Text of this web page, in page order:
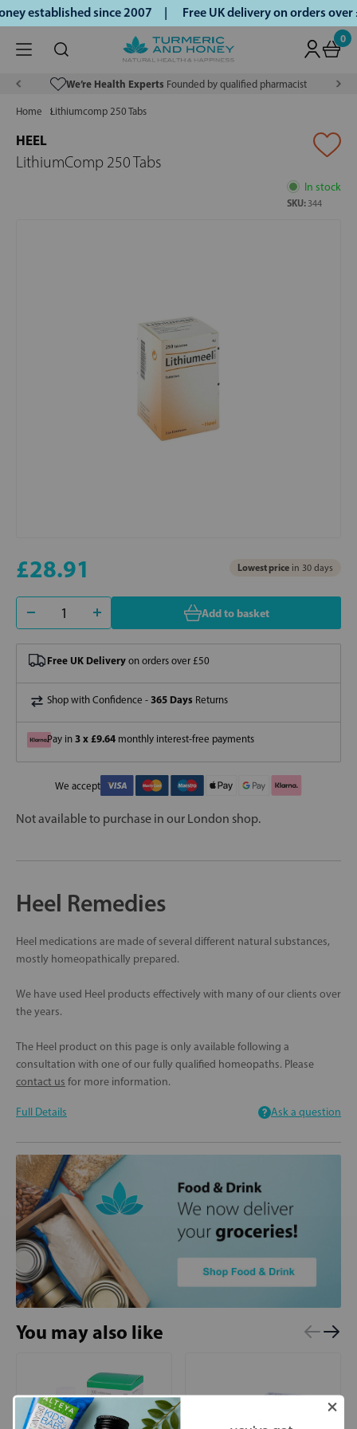
established since 2007 | Free UK delivery on orders
0
We’re Health Experts Founded by qualified pharmacist
Home Lithiumcomp 250 Tabs
HEEL
LithiumComp 250 Tabs
In stock
SKU: 344
£28.91 Lowest price in 30 days
Add to basket
Free UK Delivery on orders over £50
Shop with Confidence - 365 Days Returns
Pay in 3 x £9.64 monthly interest-free payments
We accept
Not available to purchase in our London shop.
Heel Remedies
Heel medications are made of several different natural substances,
mostly homeopathically prepared.
We have used Heel products effectively with many of our clients over
the years.
The Heel product on this page is only available following a
consultation with one of our fully qualified homeopaths. Please
contact us for more information.
Full Details Ask a question
You may also like